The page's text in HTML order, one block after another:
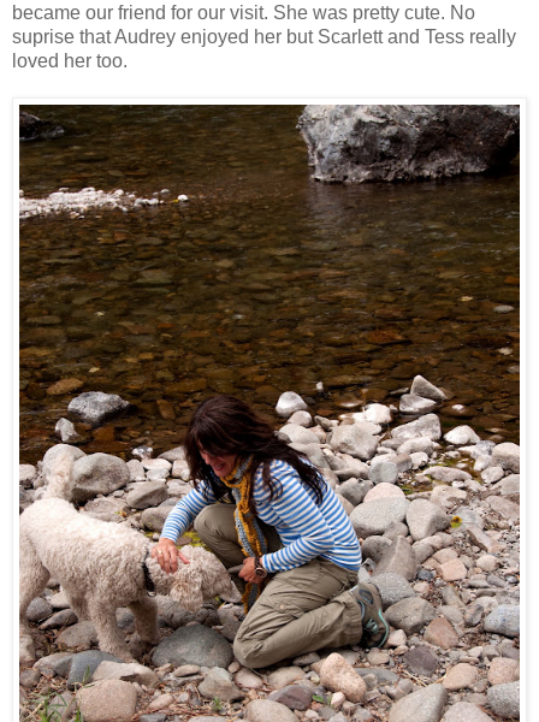
became our friend for our visit. She was pretty cute. No
suprise that Audrey enjoyed her but Scarlett and Tess really
loved her too.